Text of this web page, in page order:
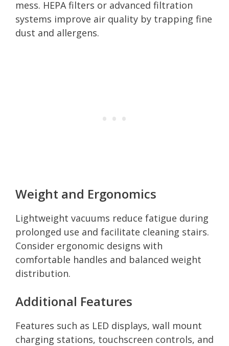
mess. HEPA filters or advanced filtration
systems improve air quality by trapping fine
dust and allergens.
Weight and Ergonomics
Lightweight vacuums reduce fatigue during
prolonged use and facilitate cleaning stairs.
Consider ergonomic designs with
comfortable handles and balanced weight
distribution.
Additional Features
Features such as LED displays, wall mount
charging stations, touchscreen controls, and